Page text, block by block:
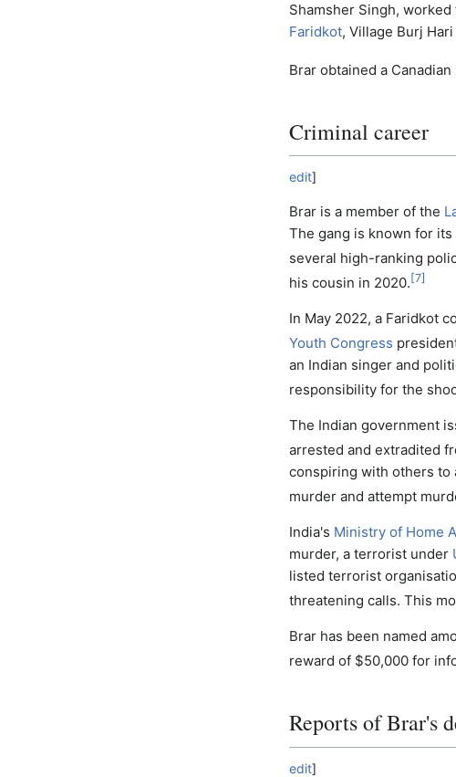
Shamsher Singh, worked
Faridkot, Village Burj
Brar obtained a
Criminal career
edit]
Brar is a member of the
The gang is known for
several high-ranking
his cousin in 2020. [7]
In May 2022, a Faridkot
Youth Congress
an Indian singer and
responsibility for the
The Indian government
arrested and extradited
conspiring with others to
murder and attempt
India's Ministry of Home
murder, a terrorist under
listed terrorist
threatening calls. This
Brar has been named
reward of $50,000 for
Reports of Brar's
edit]